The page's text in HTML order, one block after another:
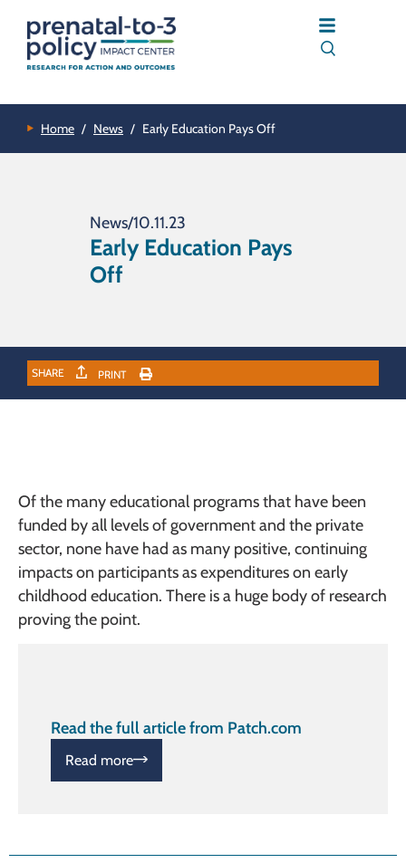
Home / News / Early Education Pays Off
News/10.11.23
Early Education Pays
Off
SHARE PRINT
Of the many educational programs that have been
funded by all levels of government and the private
sector, none have had as many positive, continuing
impacts on participants as expenditures on early
childhood education. There is a huge body of research
proving the point.
Read the full article from Patch.com
Read more